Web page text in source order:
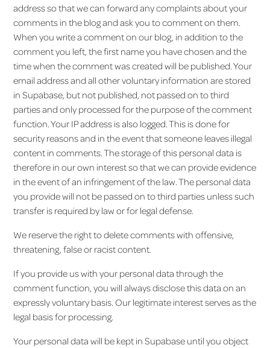
address so that we can forward any complaints about your
comments in the blog and ask you to comment on them.
When you write a comment on our blog, in addition to the
comment you left, the first name you have chosen and the
time when the comment was created will be published. Your
email address and all other voluntary information are stored
in Supabase, but not published, not passed on to third
parties and only processed for the purpose of the comment
function. Your IP address is also logged. This is done for
security reasons and in the event that someone leaves illegal
content in comments. The storage of this personal data is
therefore in our own interest so that we can provide evidence
in the event of an infringement of the law. The personal data
you provide will not be passed on to third parties unless such
transfer is required by law or for legal defense.
We reserve the right to delete comments with offensive,
threatening, false or racist content.
If you provide us with your personal data through the
comment function, you will always disclose this data on an
expressly voluntary basis. Our legitimate interest serves as the
legal basis for processing.
Your personal data will be kept in Supabase until you object